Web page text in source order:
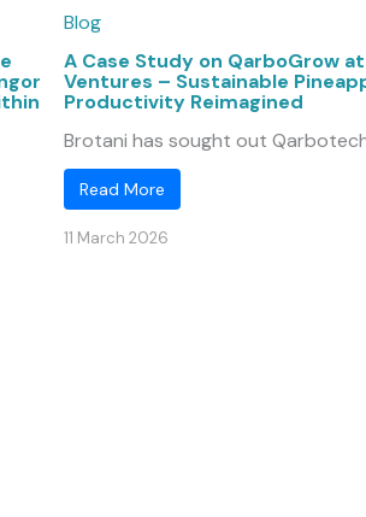
Blog
A Case Study on QarboGrow
Ventures – Sustainable
Productivity Reimagined
Brotani has sought out
Read More
11 March 2026